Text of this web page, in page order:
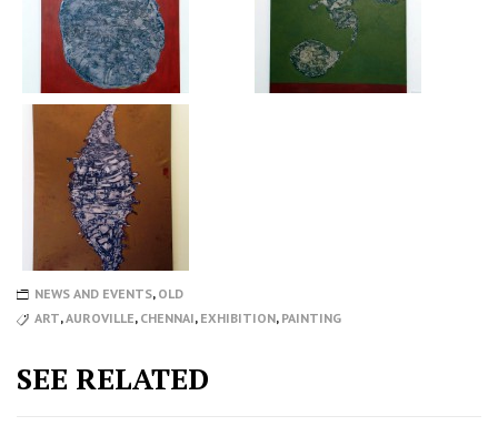
NEWS AND EVENTS, OLD
ART,AUROVILLE, CHENNAI, EXHIBITION, PAINTING
SEE RELATED